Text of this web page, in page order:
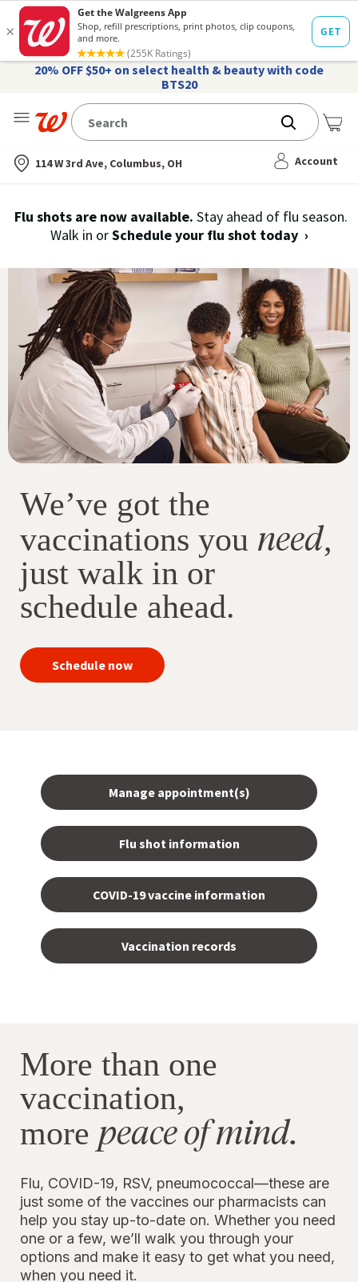
20% OFF $50+ on select health & beauty with code
BTS20
Nearest store
114 W 3rd Ave, Columbus, OH Account
Immunization
Services,
History
and
Records
Walgreens
Flu shots are now available. Stay ahead of flu season.
Walk in orSchedule your flu shot today ›
We’ve got the
vaccinations you need,
just walk in or
schedule ahead.
Schedule now
your
immunizations
Manage appointment(s)
Flu shot information
COVID-19 vaccine information
Vaccination records
More than one
vaccination,
more peace of mind.
Flu, COVID-19, RSV, pneumococcal—these are
just some of the vaccines our pharmacists can
help you stay up-to-date on. Whether you need
one or a few, we’ll walk you through your
options and make it easy to get what you need,
when you need it.